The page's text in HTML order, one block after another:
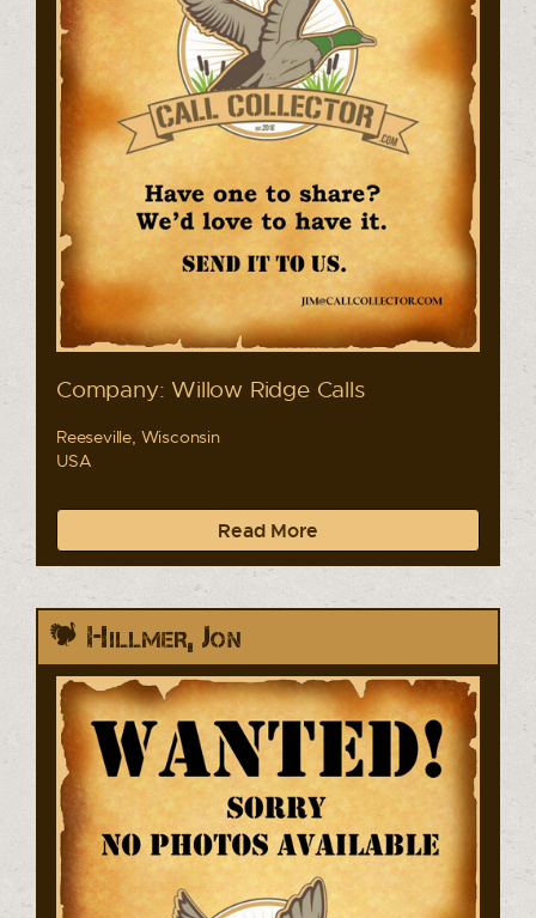
Company: Willow Ridge Calls
Reeseville, Wisconsin
USA
Read More
Hillmer, Jon